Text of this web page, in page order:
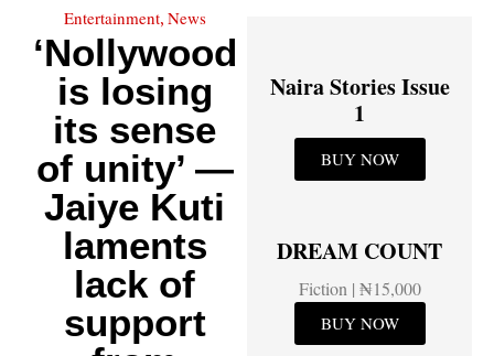
Entertainment, News
‘Nollywood
is losing
its sense
of unity’ —
Jaiye Kuti
laments
lack of
support
Naira Stories Issue
1
BUY NOW
DREAM COUNT
Fiction | ₦15,000
BUY NOW